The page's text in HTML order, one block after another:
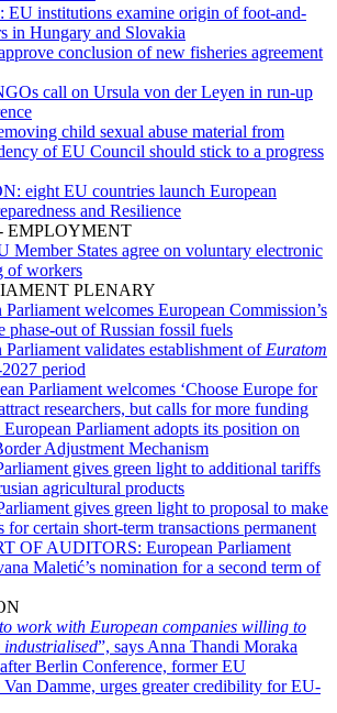
EU institutions examine origin of foot-and-
in Hungary and Slovakia
conclusion of new fisheries agreement
call on Ursula von der Leyen in run-up
child sexual abuse material from
of EU Council should stick to a progress
eight EU countries launch European
and Resilience
EMPLOYMENT
Member States agree on voluntary electronic
of workers
PLENARY
Parliament welcomes European Commission’s
phase-out of Russian fossil fuels
Parliament validates establishment of Euratom
period
Parliament welcomes ‘Choose Europe for
researchers, but calls for more funding
European Parliament adopts its position on
Adjustment Mechanism
gives green light to additional tariffs
agricultural products
gives green light to proposal to make
certain short-term transactions permanent
OF AUDITORS: European Parliament
Maletić’s nomination for a second term of
to work with European companies willing to
industrialised”, says Anna Thandi Moraka
Berlin Conference, former EU
Van Damme, urges greater credibility for EU-